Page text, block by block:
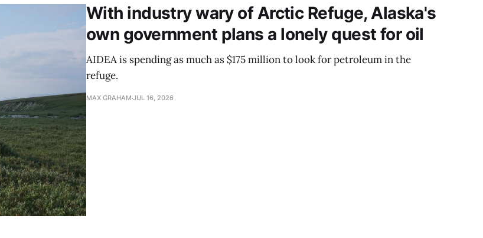
With industry wary of Arctic Refuge, Alaska's
own government plans a lonely quest for oil
AIDEA is spending as much as $175 million to look for petroleum in the
refuge.
MAX GRAHAM JUL 16, 2026